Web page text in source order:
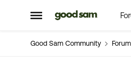
Open Side Menu
Skip to content
Good Sam Community